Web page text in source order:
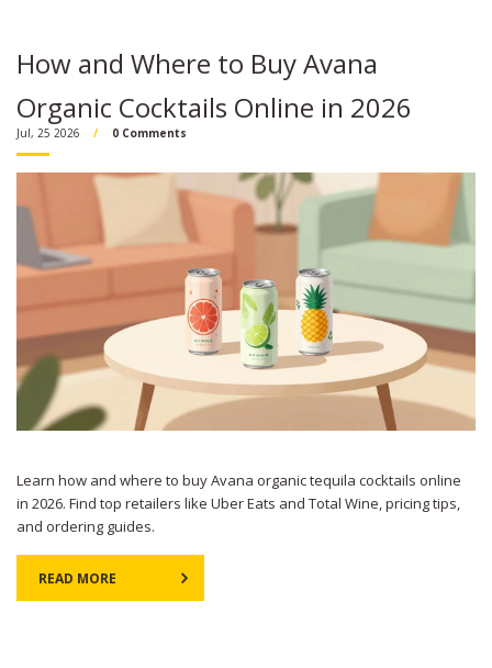
How and Where to Buy Avana
Organic Cocktails Online in 2026
Jul, 25 2026 0 Comments
Learn how and where to buy Avana organic tequila cocktails online
in 2026. Find top retailers like Uber Eats and Total Wine, pricing tips,
and ordering guides.
READ MORE